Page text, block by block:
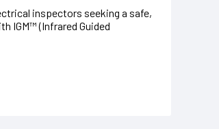
inspectors seeking a safe,
IGM™ (Infrared Guided